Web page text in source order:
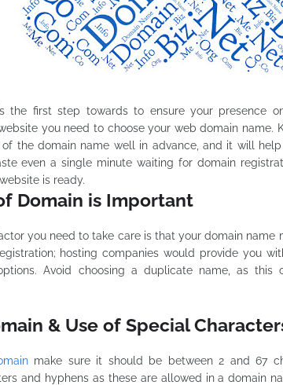
the first step towards to ensure your presence
you need to choose your web domain name.
the domain name well in advance, and it will
even a single minute waiting for domain
is ready.
Domain is Important
you need to take care is that your domain name
hosting companies would provide you
Avoid choosing a duplicate name, as this
& Use of Special
make sure it should be between 2 and 67
and hyphens as these are allowed in a domain